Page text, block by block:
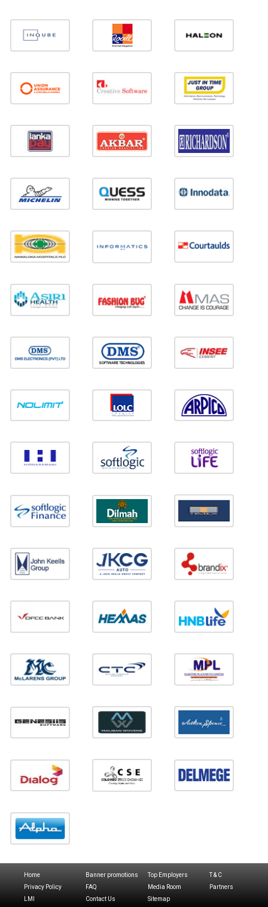
Home Banner promotions Top Employers
T & C
Privacy Policy
FAQ Media Room
Partners
LMI
Contact Us Sitemap